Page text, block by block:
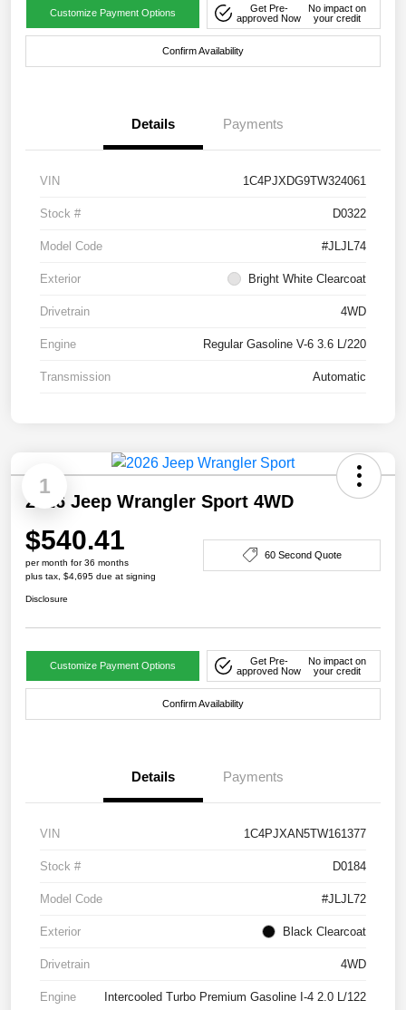
Customize Payment Options
Get Pre-
approved Now
No impact on
your credit
Confirm Availability
Details Payments
VIN 1C4PJXDG9TW324061
Stock # D0322
Model Code #JLJL74
Exterior Bright White Clearcoat
Drivetrain 4WD
Engine Regular Gasoline V-6 3.6 L/220
Transmission Automatic
1
2026 Jeep Wrangler Sport 4WD
$540.41
per month for 36 months
plus tax, $4,695 due at signing
60 Second Quote
Disclosure
Customize Payment Options
Get Pre-
approved Now
No impact on
your credit
Confirm Availability
Details Payments
VIN 1C4PJXAN5TW161377
Stock # D0184
Model Code #JLJL72
Exterior Black Clearcoat
Drivetrain 4WD
Engine Intercooled Turbo Premium Gasoline I-4 2.0 L/122